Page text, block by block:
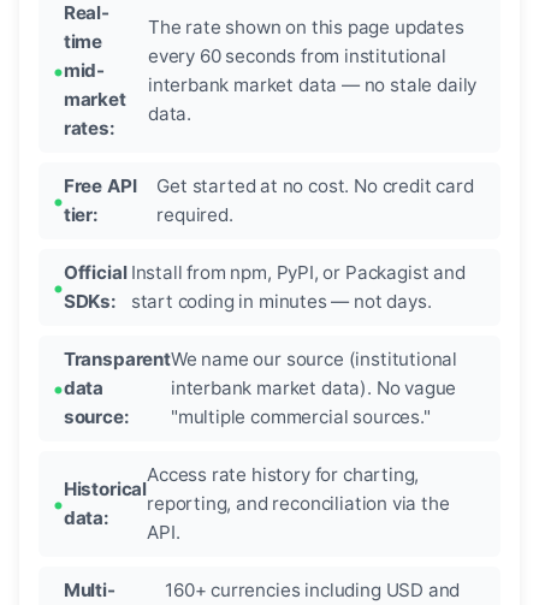
Real-
time
mid-
market
rates:
The rate shown on this page updates
every 60 seconds from institutional
interbank market data — no stale daily
data.
Free API
tier:
Get started at no cost. No credit card
required.
Official
SDKs:
Install from npm, PyPI, or Packagist and
start coding in minutes — not days.
Transparent
data
source:
We name our source (institutional
interbank market data). No vague
"multiple commercial sources."
Historical
data:
Access rate history for charting,
reporting, and reconciliation via the
API.
Multi-
160+ currencies including USD and